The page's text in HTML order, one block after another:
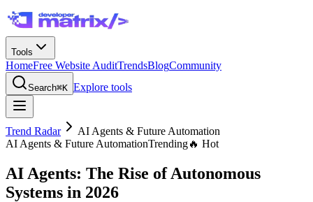
Tools
HomeFree Website AuditTrendsBlogCommunity
Search⌘K Explore tools
Trend Radar
AI Agents & Future Automation
AI Agents & Future AutomationTrending🔥 Hot
AI Agents: The Rise of Autonomous
Systems in 2026